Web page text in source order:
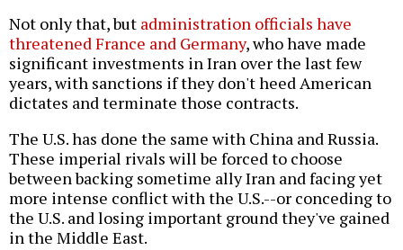
Not only that, but administration officials have
threatened France and Germany, who have made
significant investments in Iran over the last few
years, with sanctions if they don't heed American
dictates and terminate those contracts.
The U.S. has done the same with China and Russia.
These imperial rivals will be forced to choose
between backing sometime ally Iran and facing yet
more intense conflict with the U.S.--or conceding to
the U.S. and losing important ground they've gained
in the Middle East.